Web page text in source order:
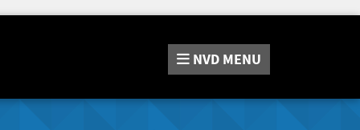
NVD MENU